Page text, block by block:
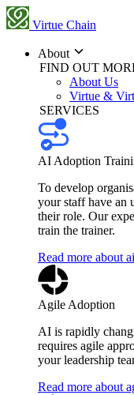
Virtue Chain
About
FIND OUT
About Us
Virtue &
SERVICES
AI Adoption
To develop
your staff have an
their role. Our
train the trainer.
Read more about
Agile Adoption
AI is rapidly
requires agile
your leadership
Read more about